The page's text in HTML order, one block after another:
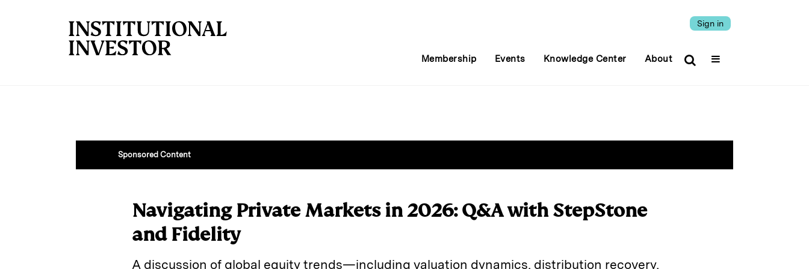
Sign in
Membership Events Knowledge Center About
Sponsored Content
Navigating Private Markets in 2026: Q&A with StepStone
and Fidelity
A discussion of global equity trends—including valuation dynamics, distribution recovery,